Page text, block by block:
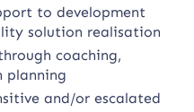
to development
solution realisation
coaching,
planning
and/or escalated